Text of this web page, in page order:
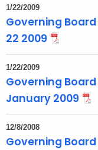
1/22/2009
Governing
22 2009
1/22/2009
Governing
January 2009
12/8/2008
Governing